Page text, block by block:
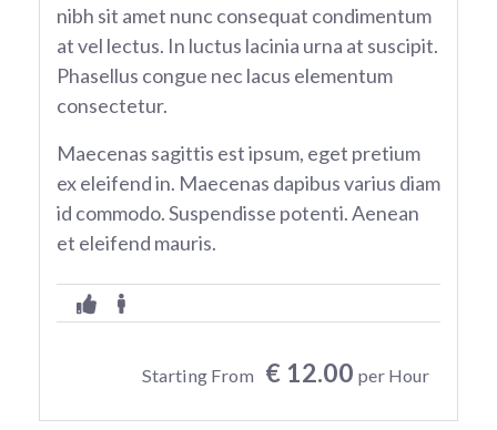
nibh sit amet nunc consequat condimentum
at vel lectus. In luctus lacinia urna at suscipit.
Phasellus congue nec lacus elementum
consectetur.
Maecenas sagittis est ipsum, eget pretium
ex eleifend in. Maecenas dapibus varius diam
id commodo. Suspendisse potenti. Aenean
et eleifend mauris.
Starting From € 12.00 per Hour